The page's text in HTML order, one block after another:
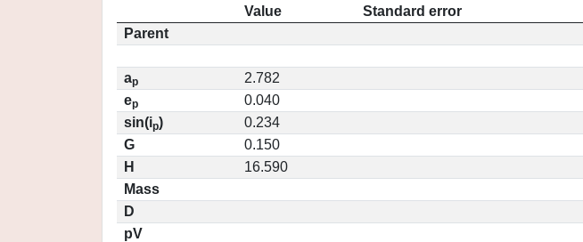
Value
Standard error
Parent
ap
2.782
ep
0.040
sin(ip)
0.234
G
0.150
H
16.590
Mass
D
pV